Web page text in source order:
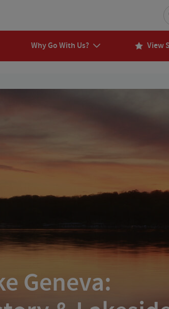
Why Go With Us? View
Geneva: